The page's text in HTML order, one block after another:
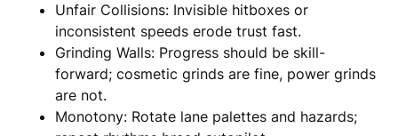
Unfair Collisions: Invisible hitboxes or
inconsistent speeds erode trust fast.
Grinding Walls: Progress should be skill-
forward; cosmetic grinds are fine, power grinds
are not.
Monotony: Rotate lane palettes and hazards;